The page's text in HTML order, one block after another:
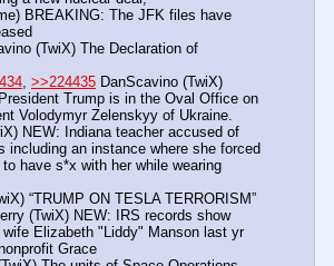
BREAKING: The JFK files have
(TwiX) The Declaration of
>>224435 DanScavino (TwiX)
Trump is in the Oval Office on
Volodymyr Zelenskyy of Ukraine.
NEW: Indiana teacher accused of
including an instance where she forced
have s*x with her while wearing
“TRUMP ON TESLA TERRORISM”
(TwiX) NEW: IRS records show
Elizabeth "Liddy" Manson last yr
Grace